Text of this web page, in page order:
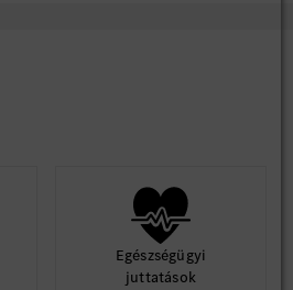
Egészségügyi
juttatások